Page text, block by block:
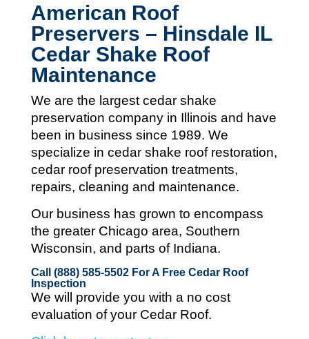
American Roof
Preservers – Hinsdale IL
Cedar Shake Roof
Maintenance
We are the largest cedar shake
preservation company in Illinois and have
been in business since 1989. We
specialize in cedar shake roof restoration,
cedar roof preservation treatments,
repairs, cleaning and maintenance.
Our business has grown to encompass
the greater Chicago area, Southern
Wisconsin, and parts of Indiana.
Call (888) 585-5502For A Free Cedar Roof
Inspection
We will provide you with a no cost
evaluation of your Cedar Roof.